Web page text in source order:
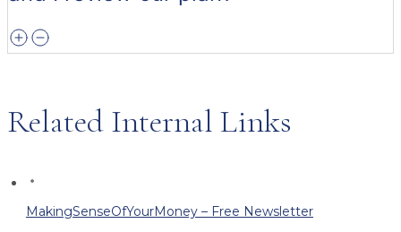
Related Internal Links
MakingSenseOfYourMoney – Free Newsletter